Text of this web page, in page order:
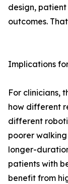
design,
outcomes.
Implications
For clinicians,
how different
different
poorer
longer-
patients with
benefit from